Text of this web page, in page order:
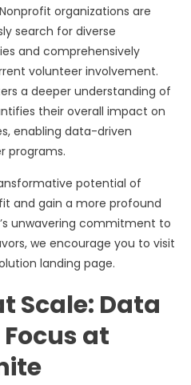
organizations are
search for diverse
and comprehensively
volunteer involvement.
a deeper understanding of
their overall impact on
enabling data-driven
programs.
potential of
and gain a more profound
unwavering commitment to
we encourage you to visit
landing page.
Scale: Data
at